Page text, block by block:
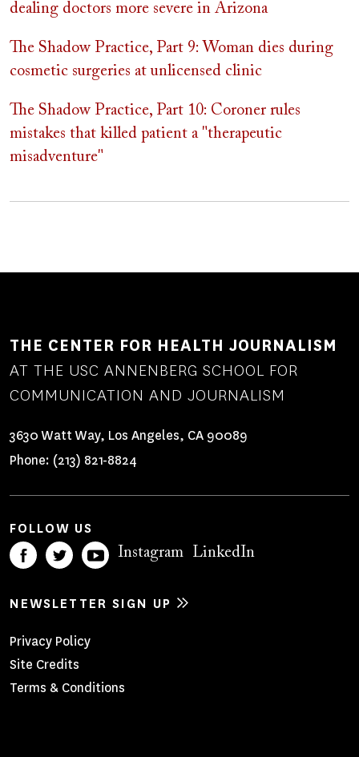
dealing doctors more severe in Arizona
The Shadow Practice, Part 9: Woman dies during
cosmetic surgeries at unlicensed clinic
The Shadow Practice, Part 10: Coroner rules
mistakes that killed patient a "therapeutic
misadventure"
THE CENTER FOR HEALTH JOURNALISM
AT THE USC ANNENBERG SCHOOL FOR
COMMUNICATION AND JOURNALISM
3630 Watt Way, Los Angeles, CA 90089
Phone: (213) 821-8824
FOLLOW US
Instagram LinkedIn
NEWSLETTER SIGN UP
Footer
Menu
Privacy Policy
Site Credits
Terms & Conditions